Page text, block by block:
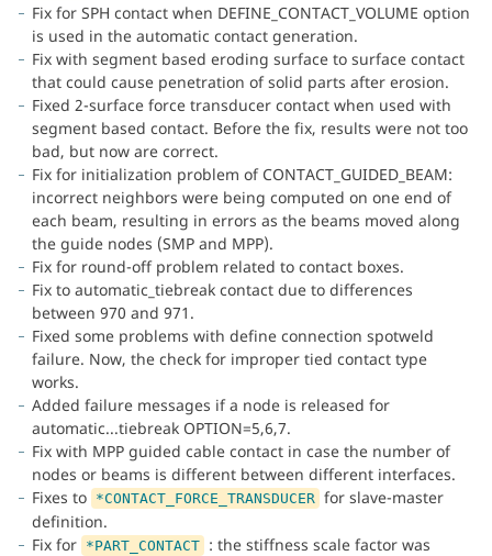
Fix for SPH contact when DEFINE_CONTACT_VOLUME option
is used in the automatic contact generation.
Fix with segment based eroding surface to surface contact
that could cause penetration of solid parts after erosion.
Fixed 2-surface force transducer contact when used with
segment based contact. Before the fix, results were not too
bad, but now are correct.
Fix for initialization problem of CONTACT_GUIDED_BEAM:
incorrect neighbors were being computed on one end of
each beam, resulting in errors as the beams moved along
the guide nodes (SMP and MPP).
Fix for round-off problem related to contact boxes.
Fix to automatic_tiebreak contact due to differences
between 970 and 971.
Fixed some problems with define connection spotweld
failure. Now, the check for improper tied contact type
works.
Added failure messages if a node is released for
automatic...tiebreak OPTION=5,6,7.
Fix with MPP guided cable contact in case the number of
nodes or beams is different between different interfaces.
Fixes to *CONTACT_FORCE_TRANSDUCER for slave-master
definition.
Fix for *PART_CONTACT : the stiffness scale factor was